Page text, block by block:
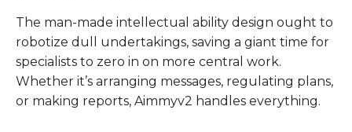
The man-made intellectual ability design ought to
robotize dull undertakings, saving a giant time for
specialists to zero in on more central work.
Whether it’s arranging messages, regulating plans,
or making reports, Aimmyv2 handles everything.